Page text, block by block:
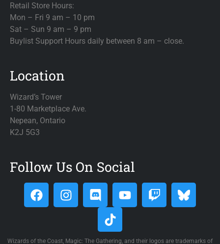
Retail Store Hours:
Mon – Fri 9 am – 10 pm
Sat – Sun 9 am – 9 pm
Buylist Support Hours daily between 8 am – close.
Location
Wizard’s Tower
1-80 Marketplace Ave.
Nepean, Ontario
K2J 5G3
Follow Us On Social
Wizards of the Coast, Magic: The Gathering, and their logos are trademarks of